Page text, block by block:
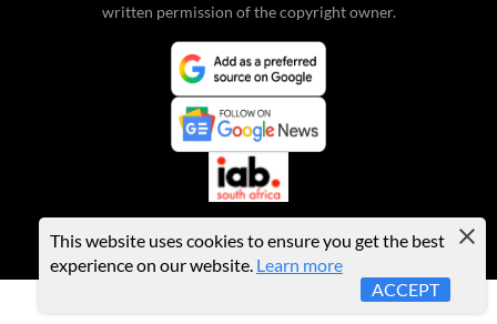
written permission of the copyright owner.
This website uses cookies to ensure you get the best
experience on our website. Learn more
ACCEPT